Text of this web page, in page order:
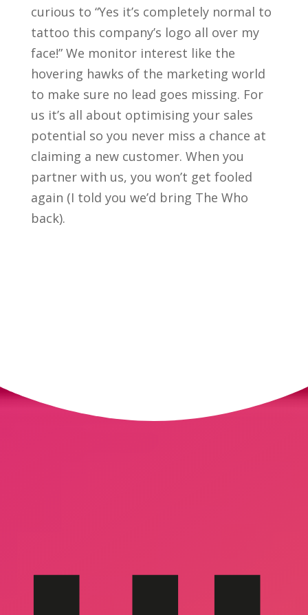
curious to “Yes it’s completely normal to
tattoo this company’s logo all over my
face!” We monitor interest like the
hovering hawks of the marketing world
to make sure no lead goes missing. For
us it’s all about optimising your sales
potential so you never miss a chance at
claiming a new customer. When you
partner with us, you won’t get fooled
again (I told you we’d bring The Who
back).